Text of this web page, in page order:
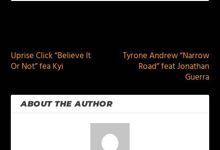
Uprise Click “Believe It
Or Not” fea Kyi
Tyrone Andrew “Narrow
Road” feat Jonathan
Guerra
ABOUT THE AUTHOR